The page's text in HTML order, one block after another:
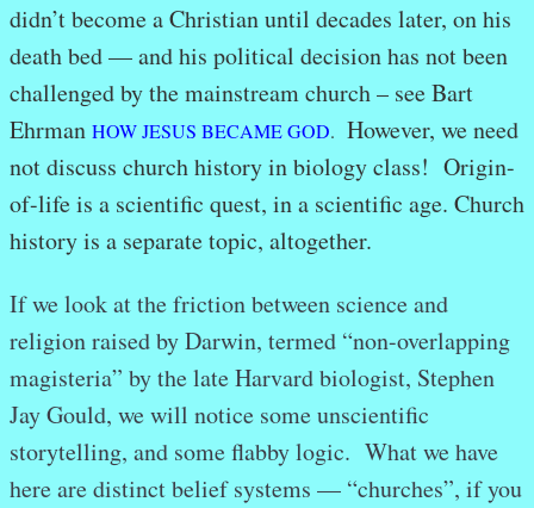
didn’t become a Christian until decades later, on his
death bed — and his political decision has not been
challenged by the mainstream church – see Bart
Ehrman HOW JESUS BECAME GOD. However, we need
not discuss church history in biology class! Origin-
of-life is a scientific quest, in a scientific age. Church
history is a separate topic, altogether.
If we look at the friction between science and
religion raised by Darwin, termed “non-overlapping
magisteria” by the late Harvard biologist, Stephen
Jay Gould, we will notice some unscientific
storytelling, and some flabby logic. What we have
here are distinct belief systems — “churches”, if you